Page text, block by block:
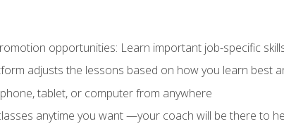
opportunities: Learn important job-specific
adjusts the lessons based on how you learn best
tablet, or computer from anywhere
anytime you want —your coach will be there to